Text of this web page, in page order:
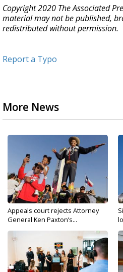
Copyright 2020 The Associated
material may not be published,
redistributed without permission.
Report a Typo
More News
Appeals court rejects Attorney
General Ken Paxton’s...